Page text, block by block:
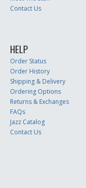
Contact Us
HELP
Order Status
Order History
Shipping & Delivery
Ordering Options
Returns & Exchanges
FAQs
Jazz Catalog
Contact Us